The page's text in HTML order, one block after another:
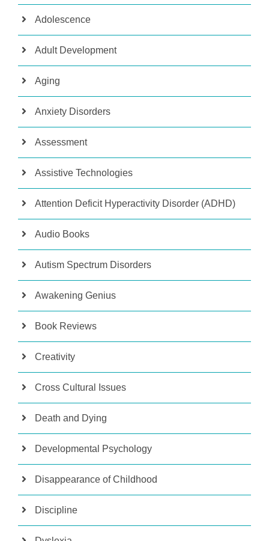
Adolescence
Adult Development
Aging
Anxiety Disorders
Assessment
Assistive Technologies
Attention Deficit Hyperactivity Disorder (ADHD)
Audio Books
Autism Spectrum Disorders
Awakening Genius
Book Reviews
Creativity
Cross Cultural Issues
Death and Dying
Developmental Psychology
Disappearance of Childhood
Discipline